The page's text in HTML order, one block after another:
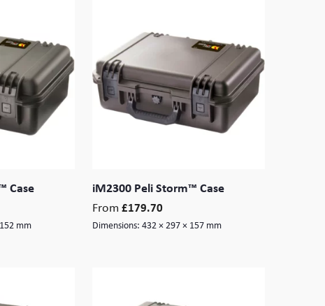
Case
mm
iM2300 Peli Storm™ Case
From £179.70
Dimensions: 432 × 297 × 157 mm